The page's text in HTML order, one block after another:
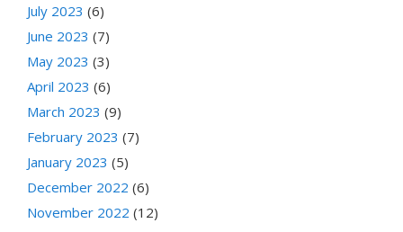
July 2023 (6)
June 2023 (7)
May 2023 (3)
April 2023 (6)
March 2023 (9)
February 2023 (7)
January 2023 (5)
December 2022 (6)
November 2022 (12)